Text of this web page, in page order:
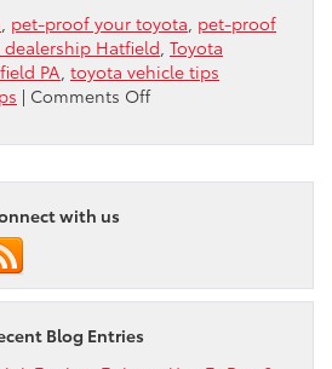
pet-proof your toyota pet-proof
dealership Hatfield Toyota
PA toyota vehicle tips
| Comments Offon
Proof
with us
Blog Entries